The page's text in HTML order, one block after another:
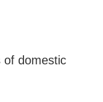
of domestic